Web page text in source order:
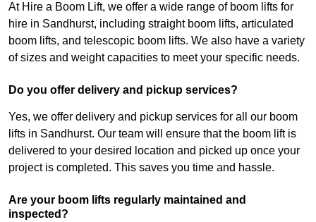
At Hire a Boom Lift, we offer a wide range of boom lifts for
hire in Sandhurst, including straight boom lifts, articulated
boom lifts, and telescopic boom lifts. We also have a variety
of sizes and weight capacities to meet your specific needs.
Do you offer delivery and pickup services?
Yes, we offer delivery and pickup services for all our boom
lifts in Sandhurst. Our team will ensure that the boom lift is
delivered to your desired location and picked up once your
project is completed. This saves you time and hassle.
Are your boom lifts regularly maintained and
inspected?